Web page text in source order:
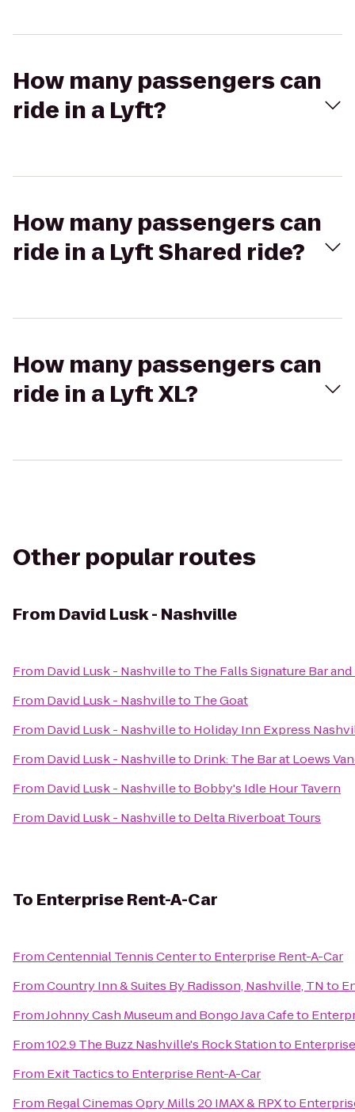
How many passengers can
ride in a Lyft?
How many passengers can
ride in a Lyft Shared ride?
How many passengers can
ride in a Lyft XL?
Other popular routes
From David Lusk - Nashville
From David Lusk - Nashvilleto The Falls Signature Bar
From David Lusk - Nashvilleto The Goat
From David Lusk - Nashvilleto Holiday Inn Express
From David Lusk - Nashvilleto Drink: The Bar at Loews
From David Lusk - Nashvilleto Bobby's Idle Hour Tavern
From David Lusk - Nashvilleto Delta Riverboat Tours
To Enterprise Rent-A-Car
FromCentennial Tennis Centerto Enterprise Rent-A-Car
FromCountry Inn & Suites By Radisson, Nashville, TN to
FromJohnny Cash Museum and Bongo Java Cafeto
From102.9 The Buzz Nashville's Rock Stationto
From Exit Tacticsto Enterprise Rent-A-Car
From Regal Cinemas Opry Mills 20 IMAX & RPXto